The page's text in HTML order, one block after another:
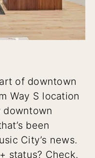
of downtown
Way S location
downtown
been
City’s news.
status? Check.